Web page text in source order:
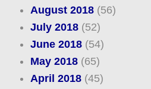
August 2018(56)
July 2018(52)
June 2018(54)
May 2018(65)
April 2018(45)